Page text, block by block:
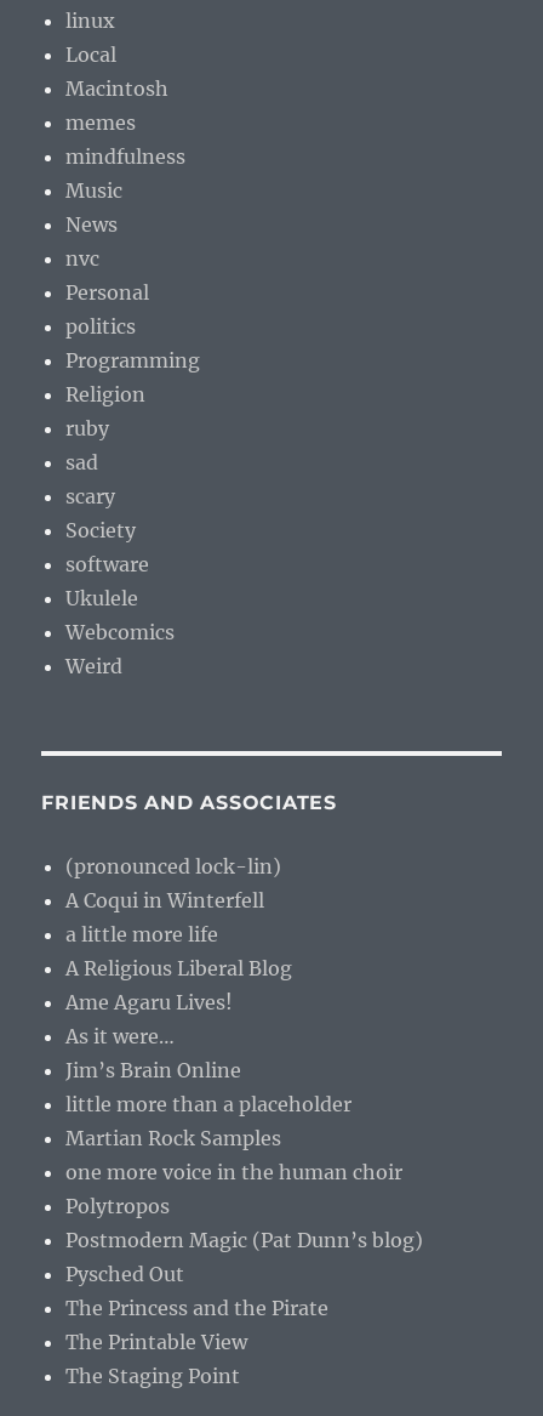
linux
Local
Macintosh
memes
mindfulness
Music
News
nvc
Personal
politics
Programming
Religion
ruby
sad
scary
Society
software
Ukulele
Webcomics
Weird
FRIENDS AND ASSOCIATES
(pronounced lock-lin)
A Coqui in Winterfell
a little more life
A Religious Liberal Blog
Ame Agaru Lives!
As it were…
Jim’s Brain Online
little more than a placeholder
Martian Rock Samples
one more voice in the human choir
Polytropos
Postmodern Magic (Pat Dunn’s blog)
Pysched Out
The Princess and the Pirate
The Printable View
The Staging Point